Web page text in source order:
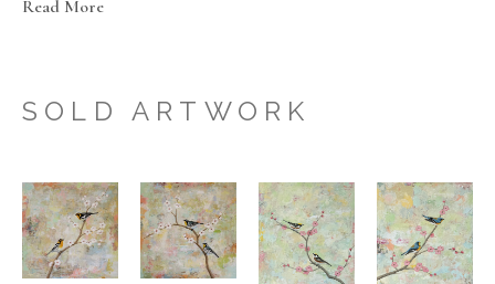
elements from previous layers. This layering technique
captures the effect of the transitory nature underlying
everything and making them appear in a state of flux.
The background Brigham has created reflects how the
bird might see the world – it is serene and magical and
Read More
SOLD ARTWORK